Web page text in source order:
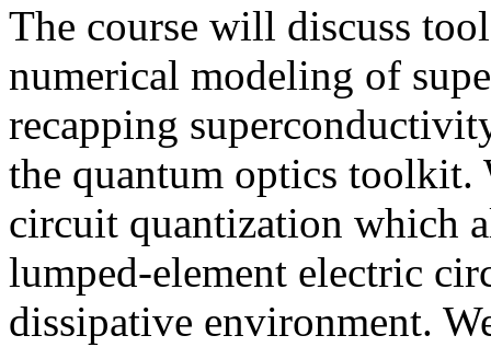
The course will discuss
numerical modeling of
recapping
the quantum optics toolkit.
circuit quantization which
lumped-element electric
dissipative environment.